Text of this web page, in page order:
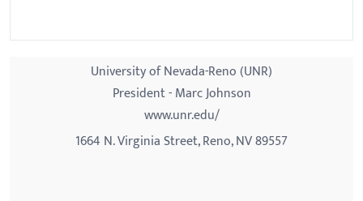
University of Nevada-Reno (UNR)
President - Marc Johnson
www.unr.edu/
1664 N. Virginia Street, Reno, NV 89557